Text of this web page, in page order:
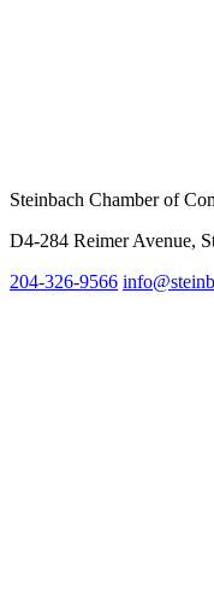
Steinbach Chamber of
D4-284 Reimer Avenue,
204-326-9566 inf